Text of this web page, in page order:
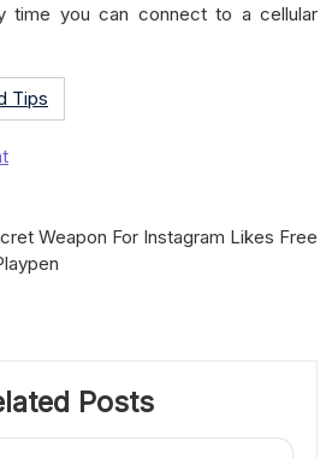
time you can connect to a cellular
Tips
Weapon For Instagram Likes Free
Posts